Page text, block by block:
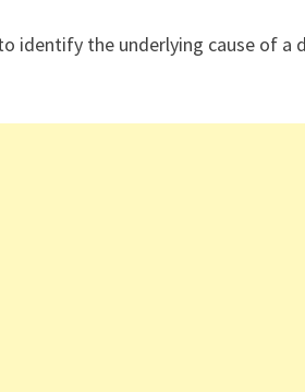
identify the underlying cause of a